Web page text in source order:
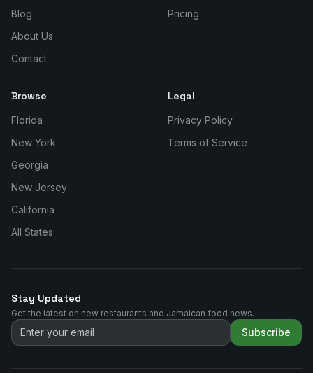
Blog
About Us
Contact
Pricing
Browse
Florida
New York
Georgia
New Jersey
California
All States
Legal
Privacy Policy
Terms of Service
Stay Updated
Get the latest on new restaurants and Jamaican food news.
Subscribe